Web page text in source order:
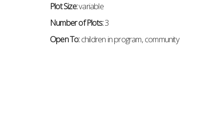
Plot Size:variable
Number of Plots:3
Open To:children in program, community